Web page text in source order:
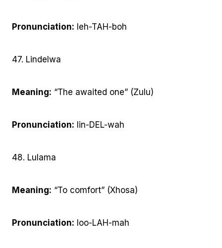
Pronunciation: leh-TAH-boh
47. Lindelwa
Meaning: “The awaited one” (Zulu)
Pronunciation: lin-DEL-wah
48. Lulama
Meaning: “To comfort” (Xhosa)
Pronunciation: loo-LAH-mah